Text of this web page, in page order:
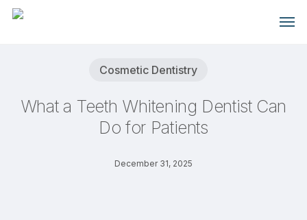
Skip
Cosmetic Dentistry
What a Teeth Whitening Dentist Can
Do for Patients
December 31, 2025